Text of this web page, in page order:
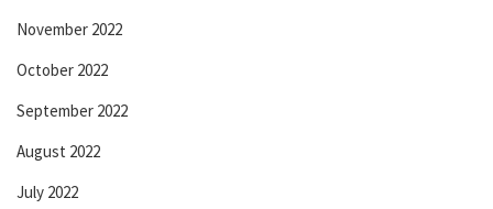
November 2022
October 2022
September 2022
August 2022
July 2022